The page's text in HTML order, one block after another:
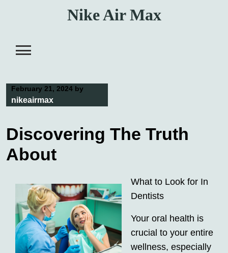
Nike Air Max
February 21, 2024 by
nikeairmax
Discovering The Truth
About
What to Look for In
Dentists
Your oral health is
crucial to your entire
wellness, especially